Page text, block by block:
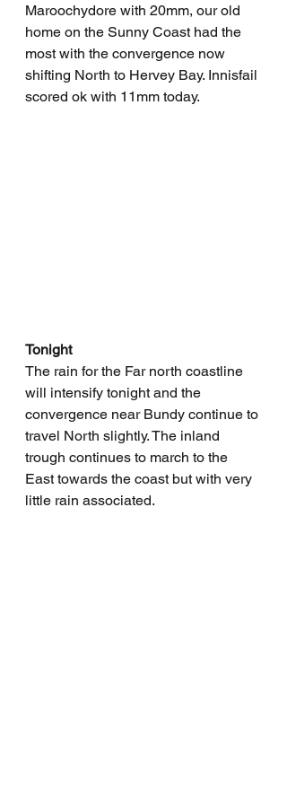
Maroochydore with 20mm, our old
home on the Sunny Coast had the
most with the convergence now
shifting North to Hervey Bay. Innisfail
scored ok with 11mm today.
Tonight
The rain for the Far north coastline
will intensify tonight and the
convergence near Bundy continue to
travel North slightly. The inland
trough continues to march to the
East towards the coast but with very
little rain associated.